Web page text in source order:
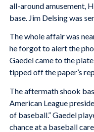
all-around amusement,
base. Jim Delsing was
The whole affair was
he forgot to alert the
Gaedel came to the
tipped off the paper’s
The aftermath shook
American League
of baseball.” Gaedel
chance at a baseball